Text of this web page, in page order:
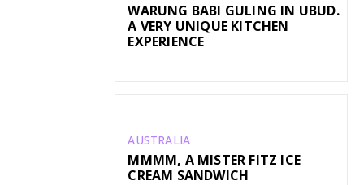
WARUNG BABI GULING IN UBUD.
A VERY UNIQUE KITCHEN
EXPERIENCE
AUSTRALIA
MMMM, A MISTER FITZ ICE
CREAM SANDWICH